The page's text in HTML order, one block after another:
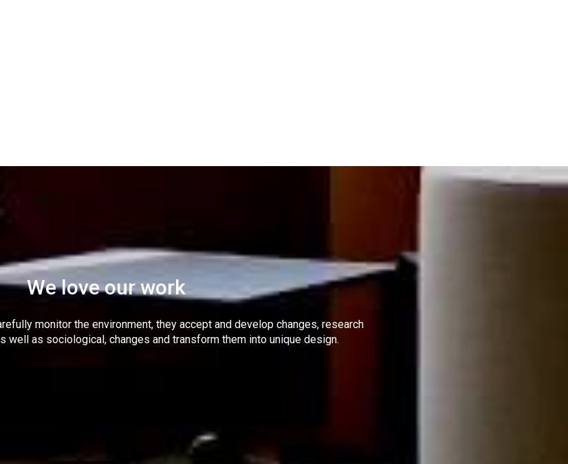
We love our work
monitor the environment, they accept and develop changes, research
well as sociological, changes and transform them into unique design.